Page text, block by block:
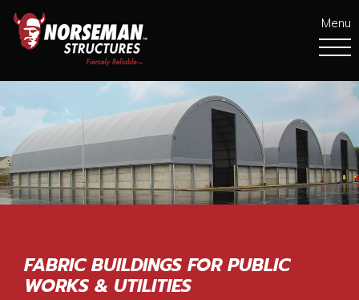
Menu
FABRIC BUILDINGS FOR PUBLIC
WORKS & UTILITIES